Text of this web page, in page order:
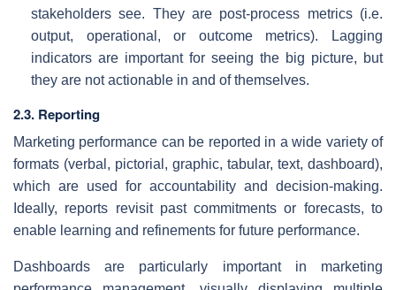
stakeholders see. They are post-process metrics (i.e.
output, operational, or outcome metrics). Lagging
indicators are important for seeing the big picture, but
they are not actionable in and of themselves.
2.3. Reporting
Marketing performance can be reported in a wide variety of
formats (verbal, pictorial, graphic, tabular, text, dashboard),
which are used for accountability and decision-making.
Ideally, reports revisit past commitments or forecasts, to
enable learning and refinements for future performance.
Dashboards are particularly important in marketing